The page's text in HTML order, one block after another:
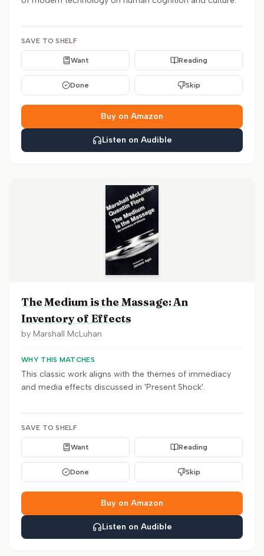
SAVE TO SHELF
Want Reading
Done Skip
Buy on Amazon
Listen on Audible
The Medium is the Massage: An
Inventory of Effects
by Marshall McLuhan
WHY THIS MATCHES
This classic work aligns with the themes of immediacy
and media effects discussed in 'Present Shock'.
SAVE TO SHELF
Want Reading
Done Skip
Buy on Amazon
Listen on Audible